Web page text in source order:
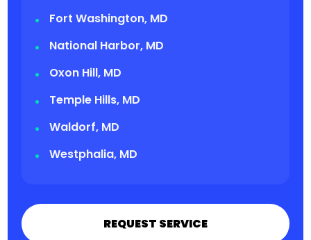
Fort Washington, MD
National Harbor, MD
Oxon Hill, MD
Temple Hills, MD
Waldorf, MD
Westphalia, MD
REQUEST SERVICE